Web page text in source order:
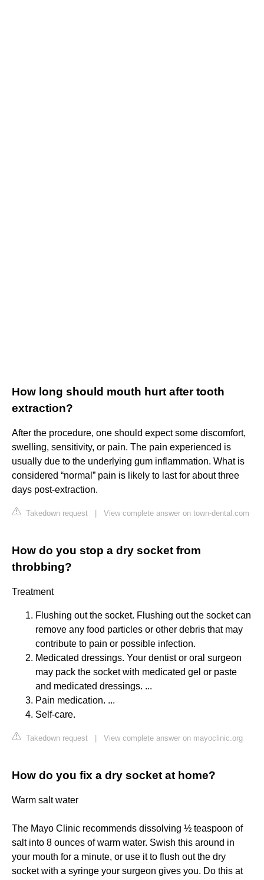
How long should mouth hurt after tooth
extraction?
After the procedure, one should expect some discomfort,
swelling, sensitivity, or pain. The pain experienced is
usually due to the underlying gum inflammation. What is
considered “normal” pain is likely to last for about three
days post-extraction.
Takedown request View complete answer on town-dental.com
How do you stop a dry socket from
throbbing?
Treatment
Flushing out the socket. Flushing out the socket can
remove any food particles or other debris that may
contribute to pain or possible infection.
Medicated dressings. Your dentist or oral surgeon
may pack the socket with medicated gel or paste
and medicated dressings. ...
Pain medication. ...
Self-care.
Takedown request View complete answer on mayoclinic.org
How do you fix a dry socket at home?
Warm salt water
The Mayo Clinic recommends dissolving ½ teaspoon of
salt into 8 ounces of warm water. Swish this around in
your mouth for a minute, or use it to flush out the dry
socket with a syringe your surgeon gives you. Do this at